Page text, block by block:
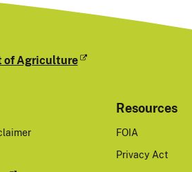
of Agriculture
Resources
FOIA
Privacy Act